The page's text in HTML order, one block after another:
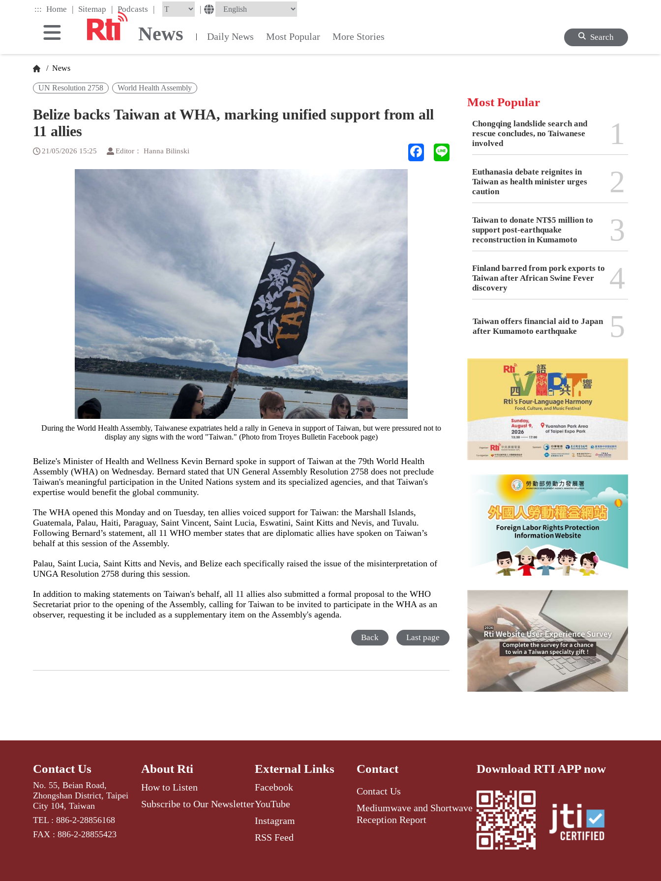
::: Home | Sitemap | Podcasts | |
News | Daily News Most Popular More Stories Search
/ News
UN Resolution 2758 World Health Assembly
Belize backs Taiwan at WHA, marking unified support from all
11 allies
21/05/2026 15:25 Editor： Hanna Bilinski
During the World Health Assembly, Taiwanese expatriates held a rally in Geneva in support of Taiwan, but were pressured not to
display any signs with the word "Taiwan." (Photo from Troyes Bulletin Facebook page)
Belize's Minister of Health and Wellness Kevin Bernard spoke in support of Taiwan at the 79th World Health
Assembly (WHA) on Wednesday. Bernard stated that UN General Assembly Resolution 2758 does not preclude
Taiwan's meaningful participation in the United Nations system and its specialized agencies, and that Taiwan's
expertise would benefit the global community.
The WHA opened this Monday and on Tuesday, ten allies voiced support for Taiwan: the Marshall Islands,
Guatemala, Palau, Haiti, Paraguay, Saint Vincent, Saint Lucia, Eswatini, Saint Kitts and Nevis, and Tuvalu.
Following Bernard’s statement, all 11 WHO member states that are diplomatic allies have spoken on Taiwan’s
behalf at this session of the Assembly.
Palau, Saint Lucia, Saint Kitts and Nevis, and Belize each specifically raised the issue of the misinterpretation of
UNGA Resolution 2758 during this session.
In addition to making statements on Taiwan's behalf, all 11 allies also submitted a formal proposal to the WHO
Secretariat prior to the opening of the Assembly, calling for Taiwan to be invited to participate in the WHA as an
observer, requesting it be included as a supplementary item on the Assembly's agenda.
Back Last page
Most Popular
Chongqing landslide search and
rescue concludes, no Taiwanese
involved
1
Euthanasia debate reignites in
Taiwan as health minister urges
caution
2
Taiwan to donate NT$5 million to
support post-earthquake
reconstruction in Kumamoto
3
Finland barred from pork exports to
Taiwan after African Swine Fever
discovery
4
Taiwan offers financial aid to Japan
after Kumamoto earthquake
5
Contact Us
No. 55, Beian Road,
Zhongshan District, Taipei
City 104, Taiwan
TEL : 886-2-28856168
FAX : 886-2-28855423
About Rti
How to Listen
Subscribe to Our Newsletter
External Links
Facebook
YouTube
Instagram
RSS Feed
Contact
Contact Us
Mediumwave and Shortwave
Reception Report
Download RTI APP now